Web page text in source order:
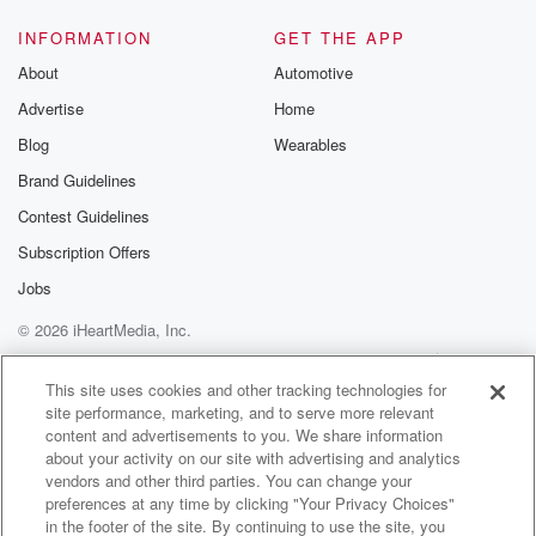
at any one time we had up to sixty seventy
think,
the beach of choice, and maybe because it's a little
bit smaller and look, you know, it doesn't matter where
you go in the water and coastal region around
Australia,
there are risks and that's one of the reasons why
where you know we're at least keeping an eye out
for those risks, those hazards and trying to keep
territorians
as safe as possible if they want to enjoy the water.
Speaker 1(02:03):
Yeah, I totally agree. I think that it's it is
wonderful to have those lifeguards keeping a bit of an
INFORMATION
About
Advertise
Blog
Brand Guidelines
Contest Guidelines
Subscription Offers
Jobs
GET THE APP
Automotive
Home
Wearables
© 2026 iHeartMedia, Inc.
Help
Privacy Policy
Your Privacy Choices
Terms of Use
AdChoices
This site uses cookies and other tracking technologies for
site performance, marketing, and to serve more relevant
content and advertisements to you. We share information
about your activity on our site with advertising and analytics
vendors and other third parties. You can change your
preferences at any time by clicking "Your Privacy Choices"
in the footer of the site. By continuing to use the site, you